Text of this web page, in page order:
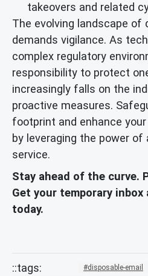
takeovers and related
The evolving landscape of
demands vigilance. As
complex regulatory
responsibility to protect
increasingly falls on the
proactive measures.
footprint and enhance your
by leveraging the power of
service.
Stay ahead of the curve.
Get your temporary inbox
today.
disposable-email